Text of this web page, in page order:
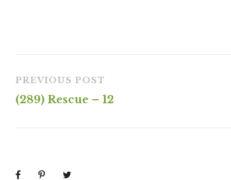
PREVIOUS POST
(289) Rescue – 12